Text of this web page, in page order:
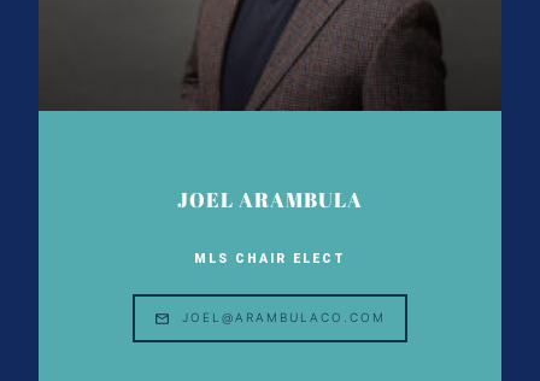
JOEL ARAMBULA
MLS CHAIR ELECT
JOEL@ARAMBULACO.COM